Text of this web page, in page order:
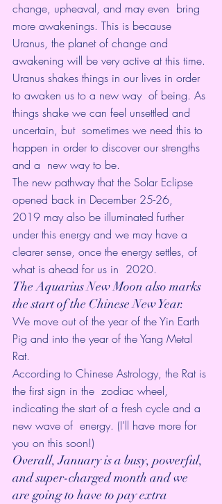
change, upheaval, and may even  bring
more awakenings. This is because
Uranus, the planet of change and
awakening will be very active at this time.
Uranus shakes things in our lives in order
to awaken us to a new way  of being. As
things shake we can feel unsettled and
uncertain, but  sometimes we need this to
happen in order to discover our strengths
and a  new way to be.
The new pathway that the Solar Eclipse
opened back in December 25-26,
2019 may also be illuminated further
under this energy and we may have a
clearer sense, once the energy settles, of
what is ahead for us in  2020.
The Aquarius New Moon also marks
the start of the Chinese New Year.
We move out of the year of the Yin Earth
Pig and into the year of the Yang Metal
Rat.
According to Chinese Astrology, the Rat is
the first sign in the  zodiac wheel,
indicating the start of a fresh cycle and a
new wave of  energy. (I’ll have more for
you on this soon!)
Overall, January is a busy, powerful,
and super-charged month and we
are going to have to pay extra